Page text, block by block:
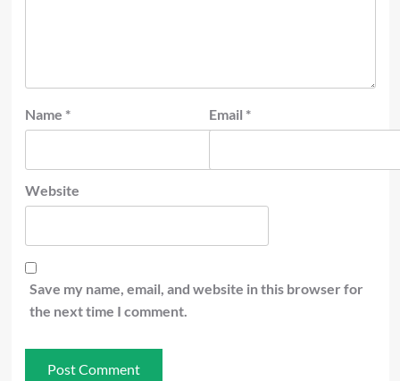
Name * Email *
Website
Save my name, email, and website in this browser for
the next time I comment.